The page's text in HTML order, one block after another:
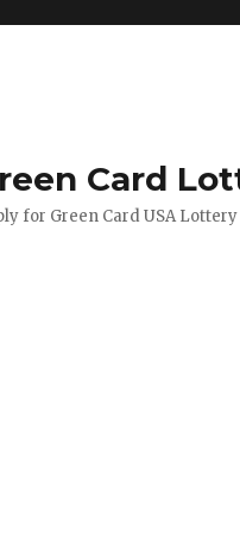
Card
for Green Card USA Lottery